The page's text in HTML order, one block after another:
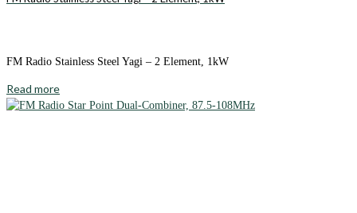
FM Radio Stainless Steel Yagi – 2 Element, 1kW
Read more